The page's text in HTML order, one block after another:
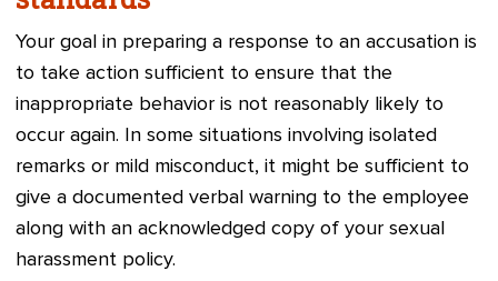
Your goal in preparing a response to an accusation is
to take action sufficient to ensure that the
inappropriate behavior is not reasonably likely to
occur again. In some situations involving isolated
remarks or mild misconduct, it might be sufficient to
give a documented verbal warning to the employee
along with an acknowledged copy of your sexual
harassment policy.